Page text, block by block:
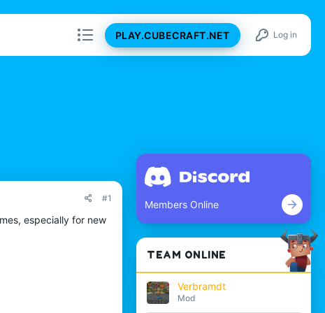
PLAY.CUBECRAFT.NET Log in
#1
especially for new
Members Online
TEAM ONLINE
Verbramdt
Mod